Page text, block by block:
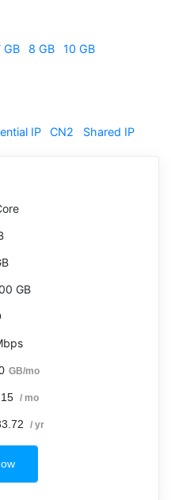
GB 8 GB
10 GB
IP CN2 Shared IP
GB
GB/mo
/ mo
/ yr